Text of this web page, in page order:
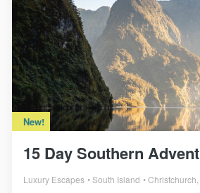
New!
15 Day Southern
Luxury Escapes South Island